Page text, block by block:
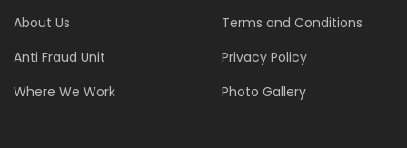
About Us
Terms and Conditions
Anti Fraud Unit
Privacy Policy
Where We Work
Photo Gallery